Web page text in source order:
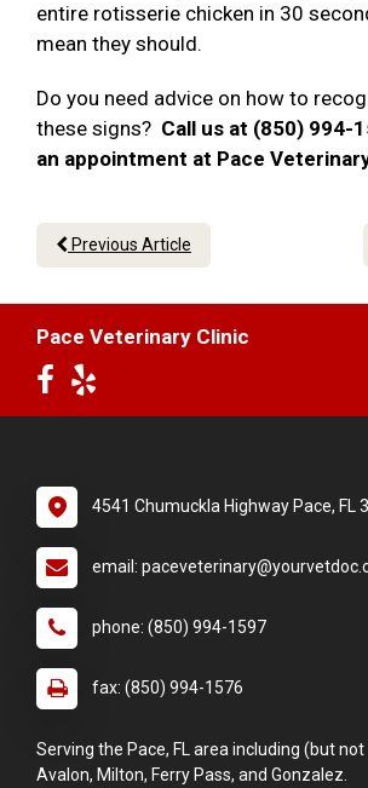
entire rotisserie chicken in 30
mean they should.
Do you need advice on how to
these signs? Call us at (850) 994-
an appointment at Pace
Previous Article
Pace Veterinary Clinic
4541 Chumuckla Highway Pace, FL
email:
phone: (850) 994-1597
fax: (850) 994-1576
Serving the Pace, FL area including (but
Avalon, Milton, Ferry Pass, and Gonzalez.